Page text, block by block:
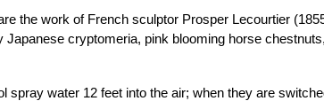
the work of French sculptor Prosper Lecourtier
Japanese cryptomeria, pink blooming horse
spray water 12 feet into the air; when they are